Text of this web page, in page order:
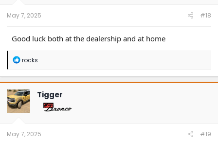
May 7, 2025 #18
Good luck both at the dealership and at home
R
a
c
t
i
o
n
rocks
Tigger
May 7, 2025 #19